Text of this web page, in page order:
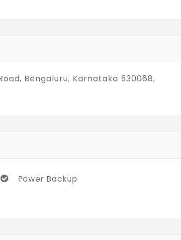
Bengaluru, Karnataka 530068,
Power Backup